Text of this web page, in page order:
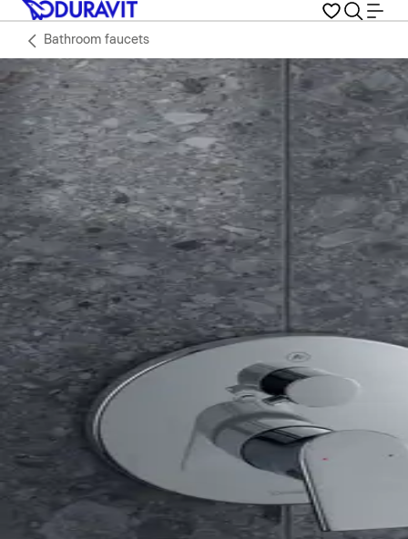
Bathroom faucets